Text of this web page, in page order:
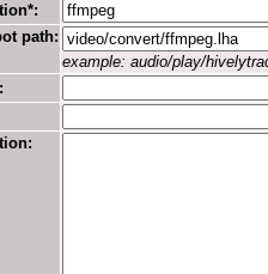
path:
example: audio/play/